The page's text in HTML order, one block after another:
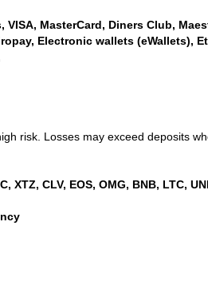
VISA, MasterCard, Diners Club,
Electronic wallets (eWallets),
risk. Losses may exceed deposits
XTZ, CLV, EOS, OMG, BNB, LTC,